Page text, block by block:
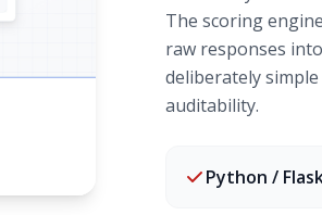
The scoring
raw responses
deliberately
auditability.
Python /